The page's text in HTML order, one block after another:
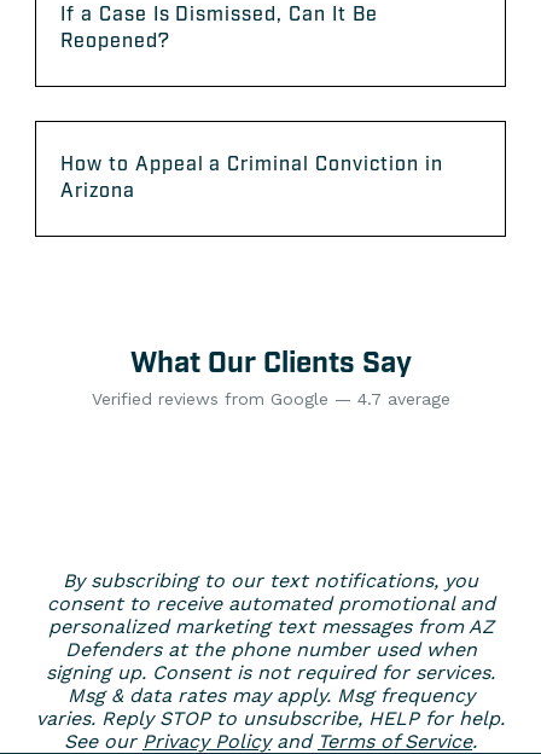
If a Case Is Dismissed, Can It Be
Reopened?
How to Appeal a Criminal Conviction in
Arizona
What Our Clients Say
Verified reviews from Google — 4.7 average
By subscribing to our text notifications, you
consent to receive automated promotional and
personalized marketing text messages from AZ
Defenders at the phone number used when
signing up. Consent is not required for services.
Msg & data rates may apply. Msg frequency
varies. Reply STOP to unsubscribe, HELP for help.
See our Privacy Policyand Terms of Service.